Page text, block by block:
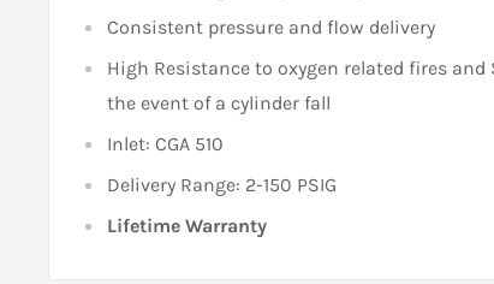
Consistent pressure and flow delivery
High Resistance to oxygen related fires
the event of a cylinder fall
Inlet: CGA 510
Delivery Range: 2-150 PSIG
Lifetime Warranty